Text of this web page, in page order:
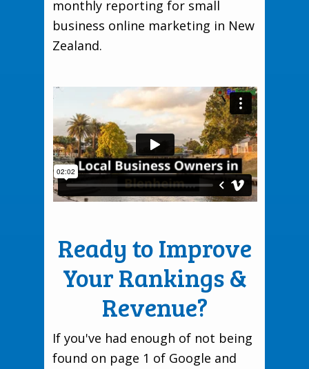
monthly reporting for small
business online marketing in New
Zealand.
Ready to Improve
Your Rankings &
Revenue?
If you've had enough of not being
found on page 1 of Google and